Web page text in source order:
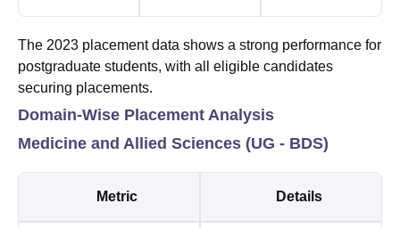
The 2023 placement data shows a strong performance for
postgraduate students, with all eligible candidates
securing placements.
Domain-Wise Placement Analysis
Medicine and Allied Sciences (UG - BDS)
Metric Details